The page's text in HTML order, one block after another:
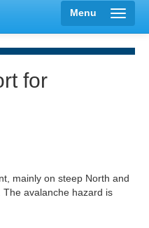
Menu
for
mainly on steep North and
avalanche hazard is